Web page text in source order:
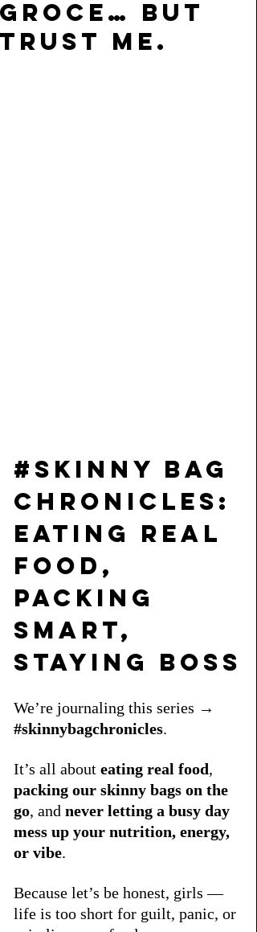
groce… but
trust me.
#Skinny Bag
Chronicles:
Eating Real
Food,
Packing
Smart,
Staying Boss
We’re journaling this series →
#skinnybagchronicles.
It’s all about eating real food,
packing our skinny bags on the
go, and never letting a busy day
mess up your nutrition, energy,
or vibe.
Because let’s be honest, girls —
life is too short for guilt, panic, or